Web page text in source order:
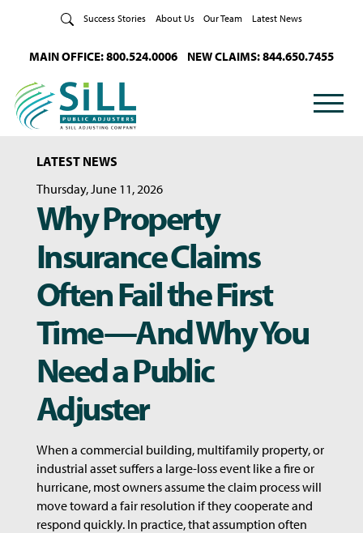
Success Stories About Us Our Team Latest News
MAIN OFFICE: 800.524.0006 NEW CLAIMS: 844.650.7455
LATEST NEWS
Thursday, June 11, 2026
Why Property
Insurance Claims
Often Fail the First
Time—And Why You
Need a Public
Adjuster
When a commercial building, multifamily property, or
industrial asset suffers a large-loss event like a fire or
hurricane, most owners assume the claim process will
move toward a fair resolution if they cooperate and
respond quickly. In practice, that assumption often